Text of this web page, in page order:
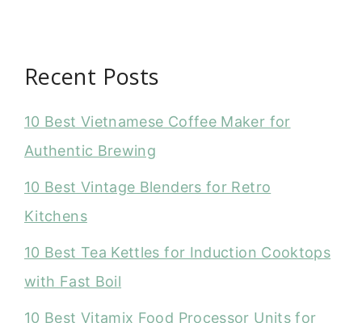
Recent Posts
10 Best Vietnamese Coffee Maker for
Authentic Brewing
10 Best Vintage Blenders for Retro
Kitchens
10 Best Tea Kettles for Induction Cooktops
with Fast Boil
10 Best Vitamix Food Processor Units for